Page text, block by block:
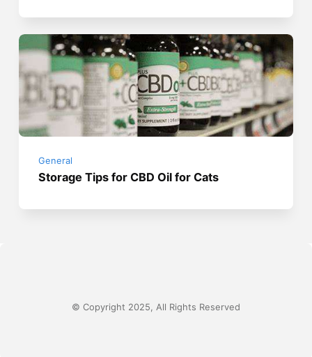
General
Storage Tips for CBD Oil for Cats
© Copyright 2025, All Rights Reserved